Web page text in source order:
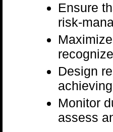
Ensure
risk-
Design
Monitor
assess